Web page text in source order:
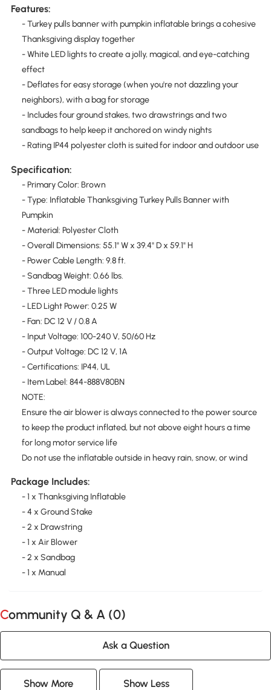
Features:
- Turkey pulls banner with pumpkin inflatable brings a cohesive
Thanksgiving display together
- White LED lights to create a jolly, magical, and eye-catching
effect
- Deflates for easy storage (when you're not dazzling your
neighbors), with a bag for storage
- Includes four ground stakes, two drawstrings and two
sandbags to help keep it anchored on windy nights
- Rating IP44 polyester cloth is suited for indoor and outdoor use
Specification:
- Primary Color: Brown
- Type: Inflatable Thanksgiving Turkey Pulls Banner with
Pumpkin
- Material: Polyester Cloth
- Overall Dimensions: 55.1" W x 39.4" D x 59.1" H
- Power Cable Length: 9.8 ft.
- Sandbag Weight: 0.66 lbs.
- Three LED module lights
- LED Light Power: 0.25 W
- Fan: DC 12 V / 0.8 A
- Input Voltage: 100-240 V, 50/60 Hz
- Output Voltage: DC 12 V, 1A
- Certifications: IP44, UL
- Item Label: 844-888V80BN
NOTE:
Ensure the air blower is always connected to the power source
to keep the product inflated, but not above eight hours a time
for long motor service life
Do not use the inflatable outside in heavy rain, snow, or wind
Package Includes:
- 1 x Thanksgiving Inflatable
- 4 x Ground Stake
- 2 x Drawstring
- 1 x Air Blower
- 2 x Sandbag
- 1 x Manual
Community Q & A (0)
Ask a Question
Show More Show Less